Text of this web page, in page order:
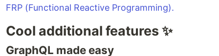
FRP (Functional Reactive Programming).
Cool additional features ✨
GraphQL made easy